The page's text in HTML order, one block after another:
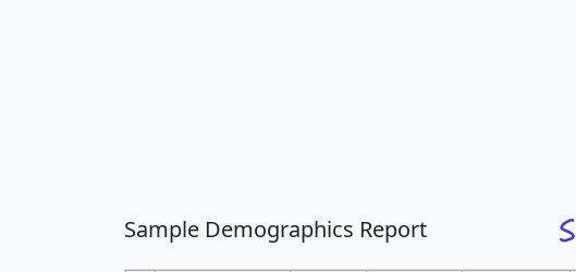
Sample Demographics Report